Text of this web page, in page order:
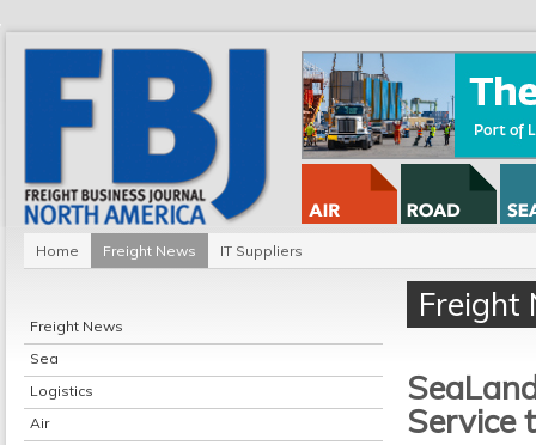
Home Freight News IT Suppliers
Freight News
Sea
Logistics
Air
Freight
Service